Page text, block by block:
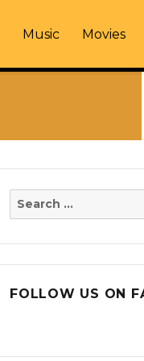
Music Movies
Search
FOLLOW US ON